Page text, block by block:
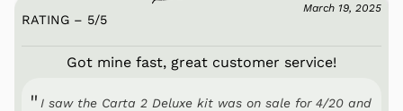
March 19, 2025
RATING – 5/5
Got mine fast, great customer service!
I saw the Carta 2 Deluxe kit was on sale for 4/20 and